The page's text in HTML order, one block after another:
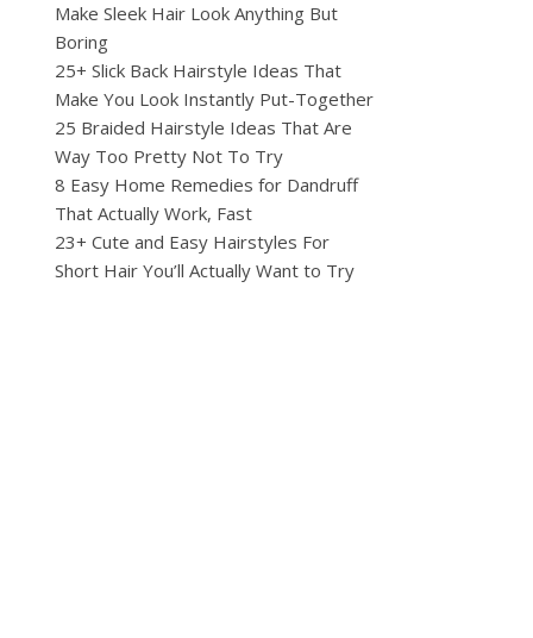
Make Sleek Hair Look Anything But
Boring
25+ Slick Back Hairstyle Ideas That
Make You Look Instantly Put-Together
25 Braided Hairstyle Ideas That Are
Way Too Pretty Not To Try
8 Easy Home Remedies for Dandruff
That Actually Work, Fast
23+ Cute and Easy Hairstyles For
Short Hair You’ll Actually Want to Try